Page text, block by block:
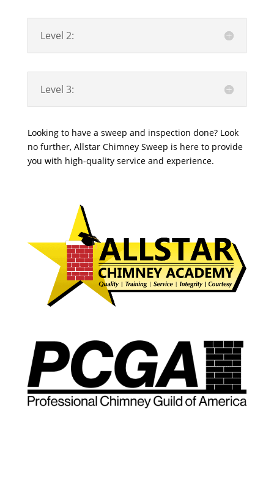
Level 2:
Level 3:
Looking to have a sweep and inspection done? Look
no further, Allstar Chimney Sweep is here to provide
you with high-quality service and experience.